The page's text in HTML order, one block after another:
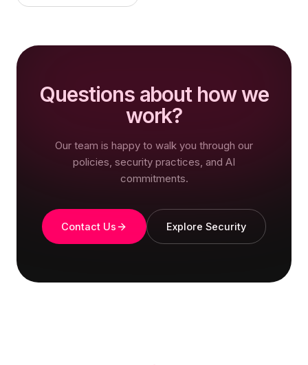
Questions about how we
work?
Our team is happy to walk you through our
policies, security practices, and AI
commitments.
Contact Us Explore Security